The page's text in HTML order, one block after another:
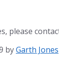
please
byGarth Jones